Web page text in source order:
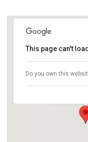
Brisbane
Events
This page can't
Do you own this